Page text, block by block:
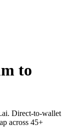
to
Direct-to-wallet
across 45+